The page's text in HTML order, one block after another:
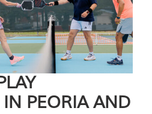
IN PEORIA AND